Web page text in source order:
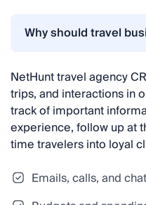
Why should travel
NetHunt travel agency
trips, and interactions in
track of important
experience, follow up at
time travelers into loyal
Emails, calls, and